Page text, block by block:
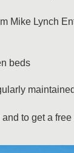
Mike Lynch
beds
to get a